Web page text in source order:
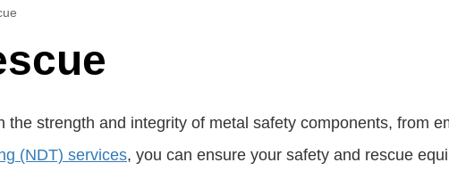
the strength and integrity of metal safety components, from
(NDT) services, you can ensure your safety and rescue